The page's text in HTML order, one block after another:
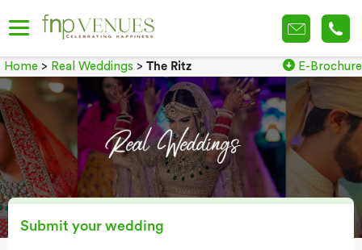
Home > Real Weddings > The Ritz E-Brochure
Submit your wedding